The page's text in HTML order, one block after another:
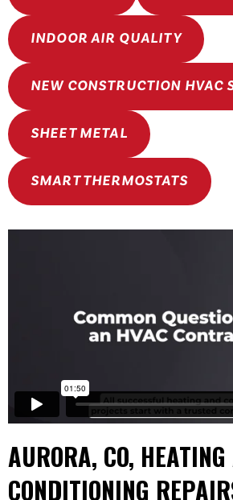
INDOOR AIR QUALITY
NEW CONSTRUCTION HVAC
SHEET METAL
SMART THERMOSTATS
AURORA, CO,
CONDITIONING